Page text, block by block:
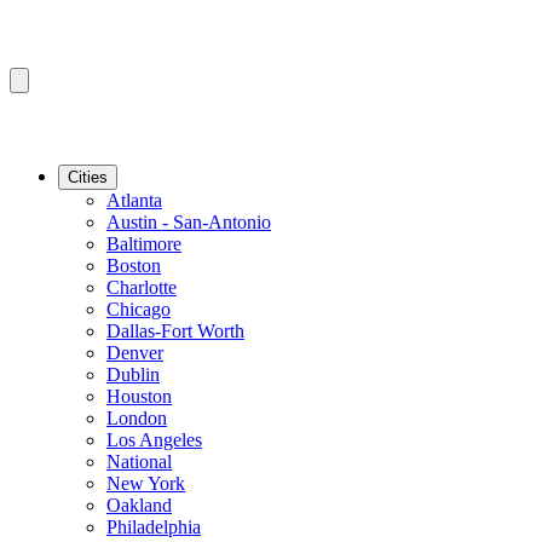
Cities
Atlanta
Austin - San-Antonio
Baltimore
Boston
Charlotte
Chicago
Dallas-Fort Worth
Denver
Dublin
Houston
London
Los Angeles
National
New York
Oakland
Philadelphia